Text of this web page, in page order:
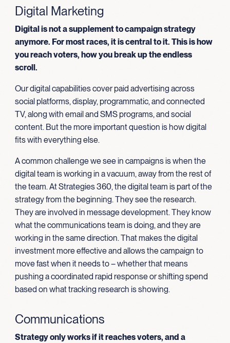
Digital Marketing
Digital is not a supplement to campaign strategy
anymore. For most races, it is central to it. This is how
you reach voters, how you break up the endless
scroll.
Our digital capabilities cover paid advertising across
social platforms, display, programmatic, and connected
TV, along with email and SMS programs, and social
content. But the more important question is how digital
fits with everything else.
A common challenge we see in campaigns is when the
digital team is working in a vacuum, away from the rest of
the team. At Strategies 360, the digital team is part of the
strategy from the beginning. They see the research.
They are involved in message development. They know
what the communications team is doing, and they are
working in the same direction. That makes the digital
investment more effective and allows the campaign to
move fast when it needs to – whether that means
pushing a coordinated rapid response or shifting spend
based on what tracking research is showing.
Communications
Strategy only works if it reaches voters, and a